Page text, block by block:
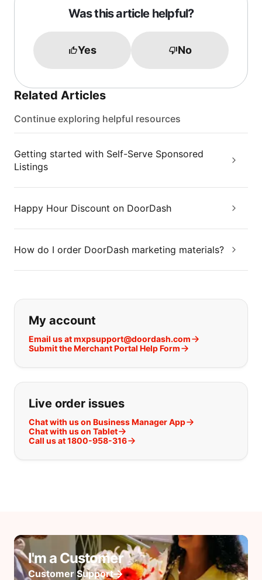
Was this article helpful?
Yes No
Related Articles
Continue exploring helpful resources
Getting started with Self-Serve Sponsored
Listings
Happy Hour Discount on DoorDash
How do I order DoorDash marketing materials?
If you can't find what you are
My account
Email us at mxpsupport@doordash.com
Submit the Merchant Portal Help Form
Live order issues
Chat with us on Business Manager App
Chat with us on Tablet
Call us at 1800-958-316
I'm a Customer
Customer Support